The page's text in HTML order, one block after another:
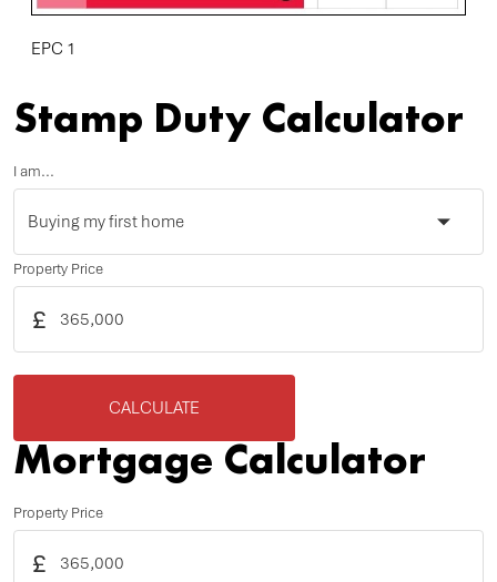
EPC 1
Stamp Duty Calculator
I am...
Property Price
£
CALCULATE
Mortgage Calculator
Property Price
£